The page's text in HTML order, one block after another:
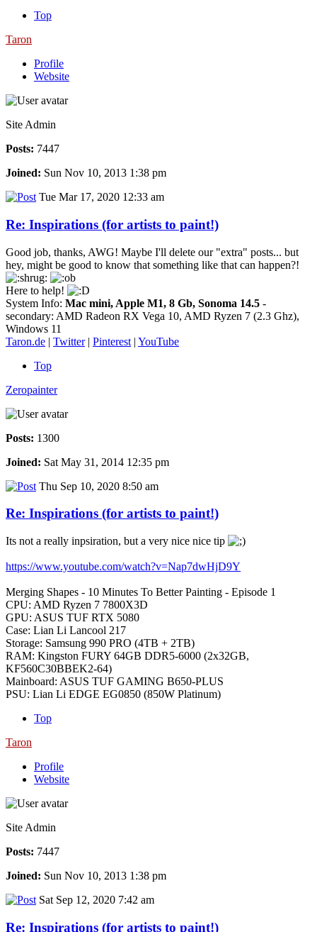
Top
Taron
Profile
Website
Site Admin
Posts: 7447
Joined: Sun Nov 10, 2013 1:38 pm
Tue Mar 17, 2020 12:33 am
Re: Inspirations (for artists to paint!)
Good job, thanks, AWG! Maybe I'll delete our "extra" posts... but
hey, might be good to know that something like that can happen?!
Here to help!
System Info: Mac mini, Apple M1, 8 Gb, Sonoma 14.5 -
secondary: AMD Radeon RX Vega 10, AMD Ryzen 7 (2.3 Ghz),
Windows 11
Taron.de | Twitter| Pinterest | YouTube
Top
Zeropainter
Posts: 1300
Joined: Sat May 31, 2014 12:35 pm
Thu Sep 10, 2020 8:50 am
Re: Inspirations (for artists to paint!)
Its not a really inpsiration, but a very nice nice tip
https://www.youtube.com/watch?v=Nap7dwHjD9Y
Merging Shapes - 10 Minutes To Better Painting - Episode 1
CPU: AMD Ryzen 7 7800X3D
GPU: ASUS TUF RTX 5080
Case: Lian Li Lancool 217
Storage: Samsung 990 PRO (4TB + 2TB)
RAM: Kingston FURY 64GB DDR5-6000 (2x32GB,
KF560C30BBEK2-64)
Mainboard: ASUS TUF GAMING B650-PLUS
PSU: Lian Li EDGE EG0850 (850W Platinum)
Top
Taron
Profile
Website
Site Admin
Posts: 7447
Joined: Sun Nov 10, 2013 1:38 pm
Sat Sep 12, 2020 7:42 am
Re: Inspirations (for artists to paint!)